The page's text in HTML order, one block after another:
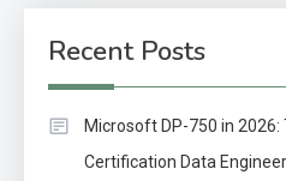
Recent Posts
Microsoft DP-750 in
Certification Data